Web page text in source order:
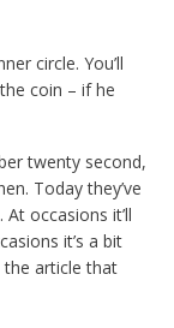
circle. You’ll
coin – if he
twenty second,
Today they’ve
occasions it’ll
it’s a bit
the article that